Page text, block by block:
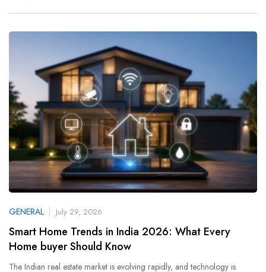
GENERAL July 29, 2026
Smart Home Trends in India 2026: What Every
Home buyer Should Know
The Indian real estate market is evolving rapidly, and technology is